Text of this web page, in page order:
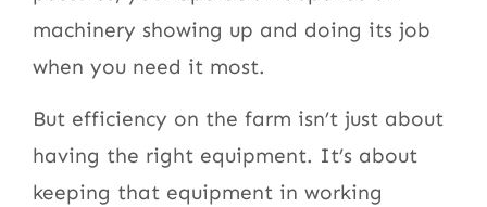
machinery showing up and doing its job
when you need it most.
But efficiency on the farm isn’t just about
having the right equipment. It’s about
keeping that equipment in working